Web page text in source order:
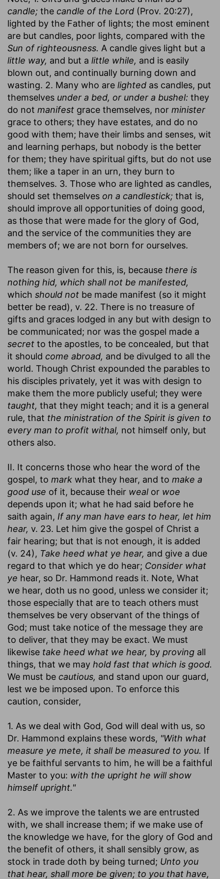
candle; the candle of the Lord (Prov. 20:27),
lighted by the Father of lights; the most eminent
are but candles, poor lights, compared with the
Sun of righteousness. A candle gives light but a
little way, and but a little while, and is easily
blown out, and continually burning down and
wasting. 2. Many who are lighted as candles, put
themselves under a bed, or under a bushel: they
do not manifest grace themselves, nor minister
grace to others; they have estates, and do no
good with them; have their limbs and senses, wit
and learning perhaps, but nobody is the better
for them; they have spiritual gifts, but do not use
them; like a taper in an urn, they burn to
themselves. 3. Those who are lighted as candles,
should set themselves on a candlestick; that is,
should improve all opportunities of doing good,
as those that were made for the glory of God,
and the service of the communities they are
members of; we are not born for ourselves.
The reason given for this, is, because there is
nothing hid, which shall not be manifested,
which should not be made manifest (so it might
better be read), v. 22. There is no treasure of
gifts and graces lodged in any but with design to
be communicated; nor was the gospel made a
secret to the apostles, to be concealed, but that
it should come abroad, and be divulged to all the
world. Though Christ expounded the parables to
his disciples privately, yet it was with design to
make them the more publicly useful; they were
taught, that they might teach; and it is a general
rule, that the ministration of the Spirit is given to
every man to profit withal, not himself only, but
others also.
II. It concerns those who hear the word of the
gospel, to mark what they hear, and to make a
good use of it, because their weal or woe
depends upon it; what he had said before he
saith again, If any man have ears to hear, let him
hear, v. 23. Let him give the gospel of Christ a
fair hearing; but that is not enough, it is added
(v. 24), Take heed what ye hear, and give a due
regard to that which ye do hear; Consider what
ye hear, so Dr. Hammond reads it. Note, What
we hear, doth us no good, unless we consider it;
those especially that are to teach others must
themselves be very observant of the things of
God; must take notice of the message they are
to deliver, that they may be exact. We must
likewise take heed what we hear, by proving all
things, that we may hold fast that which is good.
We must be cautious, and stand upon our guard,
lest we be imposed upon. To enforce this
caution, consider,
1. As we deal with God, God will deal with us, so
Dr. Hammond explains these words, "With what
measure ye mete, it shall be measured to you. If
ye be faithful servants to him, he will be a faithful
Master to you: with the upright he will show
himself upright."
2. As we improve the talents we are entrusted
with, we shall increase them; if we make use of
the knowledge we have, for the glory of God and
the benefit of others, it shall sensibly grow, as
stock in trade doth by being turned; Unto you
that hear, shall more be given; to you that have,